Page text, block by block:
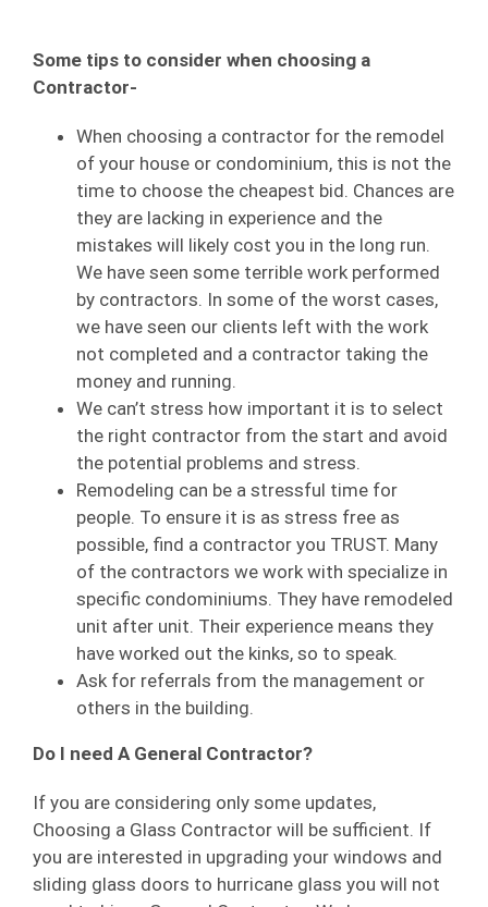
Some tips to consider when choosing a
Contractor-
When choosing a contractor for the remodel
of your house or condominium, this is not the
time to choose the cheapest bid. Chances are
they are lacking in experience and the
mistakes will likely cost you in the long run.
We have seen some terrible work performed
by contractors. In some of the worst cases,
we have seen our clients left with the work
not completed and a contractor taking the
money and running.
We can’t stress how important it is to select
the right contractor from the start and avoid
the potential problems and stress.
Remodeling can be a stressful time for
people. To ensure it is as stress free as
possible, find a contractor you TRUST. Many
of the contractors we work with specialize in
specific condominiums. They have remodeled
unit after unit. Their experience means they
have worked out the kinks, so to speak.
Ask for referrals from the management or
others in the building.
Do I need A General Contractor?
If you are considering only some updates,
Choosing a Glass Contractor will be sufficient. If
you are interested in upgrading your windows and
sliding glass doors to hurricane glass you will not